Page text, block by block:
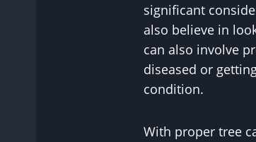
significant
also believe in
can also involve
diseased or
condition.
With proper tree